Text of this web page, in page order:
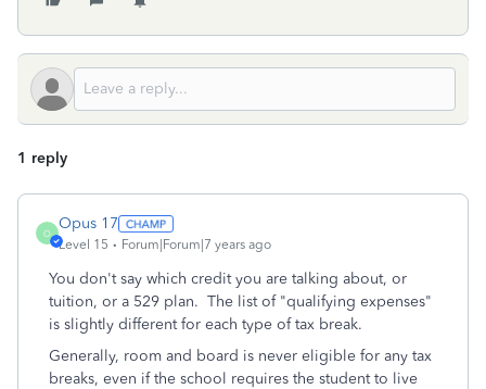
1 reply
O
Opus 17
Level 15 Forum|Forum|7 years ago
You don't say which credit you are talking about, or
tuition, or a 529 plan. The list of "qualifying expenses"
is slightly different for each type of tax break.
Generally, room and board is never eligible for any tax
breaks, even if the school requires the student to live